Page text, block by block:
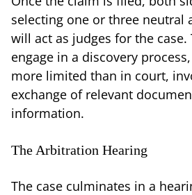
selecting one or three neutral
will act as judges for the case.
engage in a discovery
more limited than in court,
exchange of relevant
information.
The Arbitration Hearing
The case culminates in a